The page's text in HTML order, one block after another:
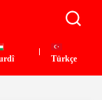
Türkçe